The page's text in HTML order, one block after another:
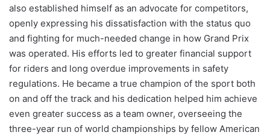
also established himself as an advocate for competitors,
openly expressing his dissatisfaction with the status quo
and fighting for much-needed change in how Grand Prix
was operated. His efforts led to greater financial support
for riders and long overdue improvements in safety
regulations. He became a true champion of the sport both
on and off the track and his dedication helped him achieve
even greater success as a team owner, overseeing the
three-year run of world championships by fellow American